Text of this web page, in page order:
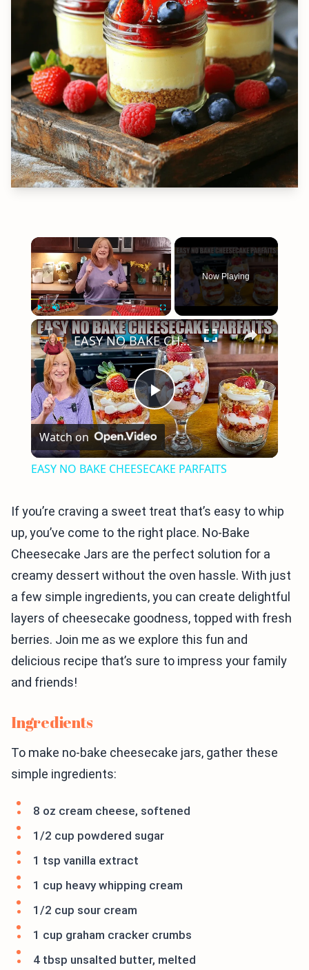
×
Play Unmute Fullscreen
Now Playing
×
Play
Video
EASY NO BAKE CHEESECAKE PARFAITS
Watch on
EASY NO BAKE CHEESECAKE PARFAITS
If you’re craving a sweet treat that’s easy to whip
up, you’ve come to the right place. No-Bake
Cheesecake Jars are the perfect solution for a
creamy dessert without the oven hassle. With just
a few simple ingredients, you can create delightful
layers of cheesecake goodness, topped with fresh
berries. Join me as we explore this fun and
delicious recipe that’s sure to impress your family
and friends!
Ingredients
To make no-bake cheesecake jars, gather these
simple ingredients:
8 oz cream cheese, softened
1/2 cup powdered sugar
1 tsp vanilla extract
1 cup heavy whipping cream
1/2 cup sour cream
1 cup graham cracker crumbs
4 tbsp unsalted butter, melted